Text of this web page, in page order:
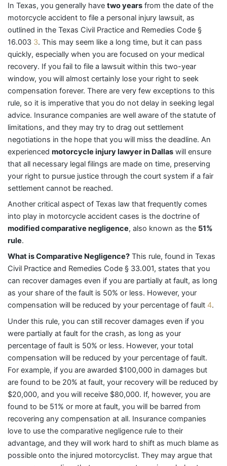
In Texas, you generally have two years from the date of the
motorcycle accident to file a personal injury lawsuit, as
outlined in the Texas Civil Practice and Remedies Code §
16.003 3. This may seem like a long time, but it can pass
quickly, especially when you are focused on your medical
recovery. If you fail to file a lawsuit within this two-year
window, you will almost certainly lose your right to seek
compensation forever. There are very few exceptions to this
rule, so it is imperative that you do not delay in seeking legal
advice. Insurance companies are well aware of the statute of
limitations, and they may try to drag out settlement
negotiations in the hope that you will miss the deadline. An
experienced motorcycle injury lawyer in Dallas will ensure
that all necessary legal filings are made on time, preserving
your right to pursue justice through the court system if a fair
settlement cannot be reached.
Another critical aspect of Texas law that frequently comes
into play in motorcycle accident cases is the doctrine of
modified comparative negligence, also known as the 51%
rule.
What is Comparative Negligence? This rule, found in Texas
Civil Practice and Remedies Code § 33.001, states that you
can recover damages even if you are partially at fault, as long
as your share of the fault is 50% or less. However, your
compensation will be reduced by your percentage of fault 4.
Under this rule, you can still recover damages even if you
were partially at fault for the crash, as long as your
percentage of fault is 50% or less. However, your total
compensation will be reduced by your percentage of fault.
For example, if you are awarded $100,000 in damages but
are found to be 20% at fault, your recovery will be reduced by
$20,000, and you will receive $80,000. If, however, you are
found to be 51% or more at fault, you will be barred from
recovering any compensation at all. Insurance companies
love to use the comparative negligence rule to their
advantage, and they will work hard to shift as much blame as
possible onto the injured motorcyclist. They may argue that